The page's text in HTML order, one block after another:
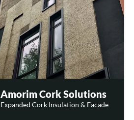
Amorim Cork Solutions
Expanded Cork Insulation & Facade